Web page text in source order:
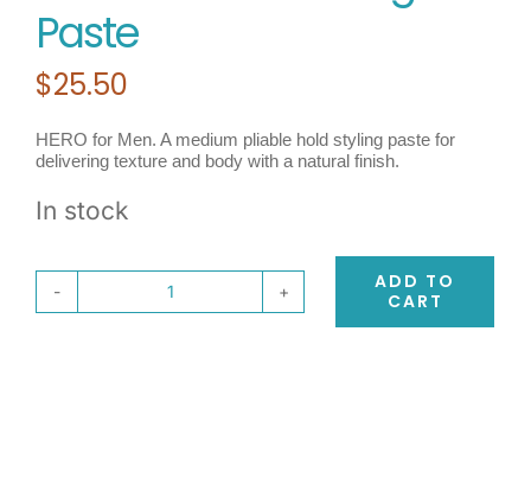
Paste
$25.50
HERO for Men. A medium pliable hold styling paste for
delivering texture and body with a natural finish.
In stock
Eufora
ADD TO
CART